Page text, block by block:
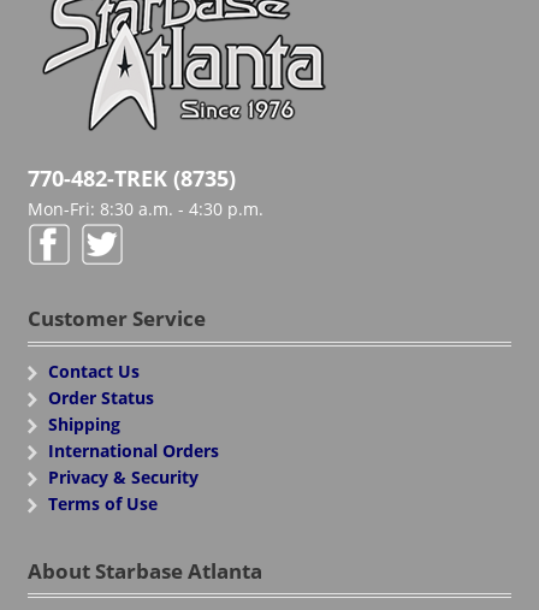
770-482-TREK (8735)
Mon-Fri: 8:30 a.m. - 4:30 p.m.
Customer Service
Contact Us
Order Status
Shipping
International Orders
Privacy & Security
Terms of Use
About Starbase Atlanta